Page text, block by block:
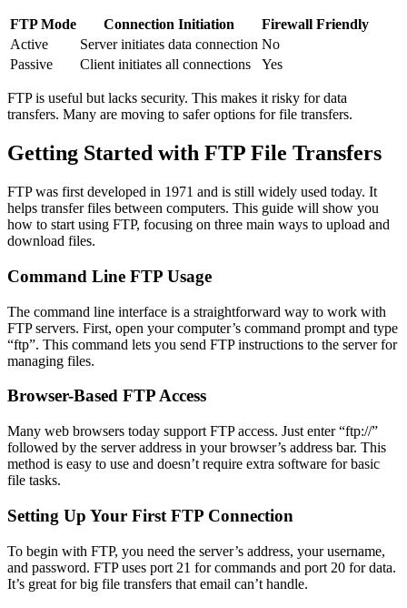
FTP Mode Connection Initiation
Firewall Friendly
Active
Server initiates data connection No
Passive
Client initiates all connections Yes
FTP is useful but lacks security. This makes it risky for data
transfers. Many are moving to safer options for file transfers.
Getting Started with FTP File Transfers
FTP was first developed in 1971 and is still widely used today. It
helps transfer files between computers. This guide will show you
how to start using FTP, focusing on three main ways to upload and
download files.
Command Line FTP Usage
The command line interface is a straightforward way to work with
FTP servers. First, open your computer’s command prompt and type
“ftp”. This command lets you send FTP instructions to the server for
managing files.
Browser-Based FTP Access
Many web browsers today support FTP access. Just enter “ftp://”
followed by the server address in your browser’s address bar. This
method is easy to use and doesn’t require extra software for basic
file tasks.
Setting Up Your First FTP Connection
To begin with FTP, you need the server’s address, your username,
and password. FTP uses port 21 for commands and port 20 for data.
It’s great for big file transfers that email can’t handle.